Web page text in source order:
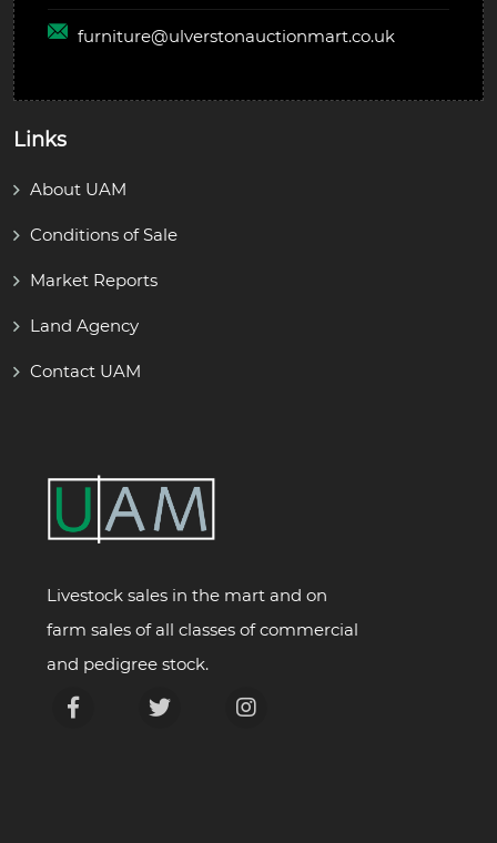
furniture@ulverstonauctionmart.co.uk
Links
About UAM
Conditions of Sale
Market Reports
Land Agency
Contact UAM
Livestock sales in the mart and on
farm sales of all classes of commercial
and pedigree stock.